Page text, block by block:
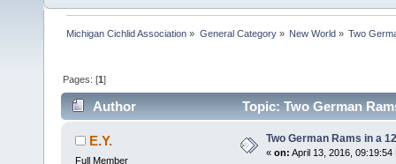
Michigan Cichlid Association » General Category» New World» Two
Pages: [1]
Author Topic: Two German
E.Y.
Full Member
Two German Rams in a
« on: April 13, 2016, 09:19:54